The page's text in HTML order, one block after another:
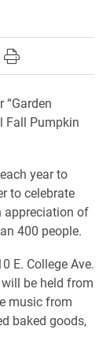
Facebook
on X
page on
this page to
Print this page
“Garden
Fall Pumpkin
year to
to celebrate
appreciation of
400 people.
E. College Ave.
be held from
music from
baked goods,